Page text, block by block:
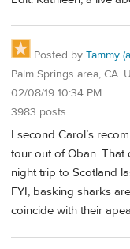
Posted by Tammy
Palm Springs area, CA.
02/08/19 10:34 PM
3983 posts
I second Carol’s
tour out of Oban. That
night trip to Scotland
FYI, basking sharks
coincide with their